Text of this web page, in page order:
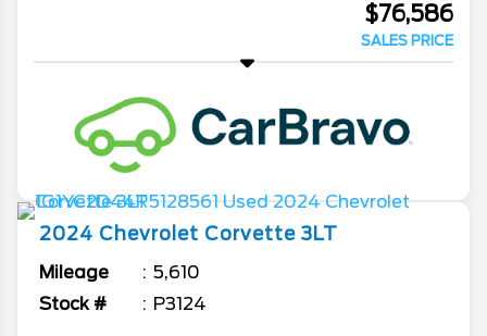
$76,586
SALES PRICE
2024 Chevrolet Corvette 3LT
Mileage
5,610
Stock #
P3124